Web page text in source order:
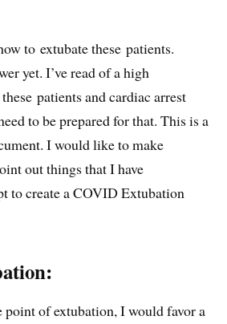
to extubate these patients.
yet. I’ve read of a high
patients and cardiac arrest
to be prepared for that. This is a
I would like to make
out things that I have
to create a COVID Extubation
point of extubation, I would favor a